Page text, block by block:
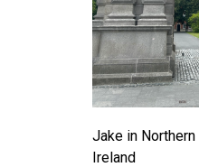
Jake in Northern
Ireland